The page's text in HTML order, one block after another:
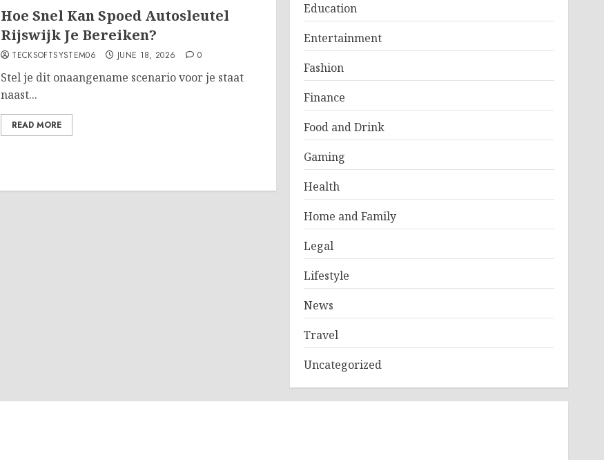
Hoe Snel Kan Spoed Autosleutel
Rijswijk Je Bereiken?
TECKSOFTSYSTEM06 JUNE 18, 2026 0
Stel je dit onaangename scenario voor je staat
naast...
READ MORE
Education
Entertainment
Fashion
Finance
Food and Drink
Gaming
Health
Home and Family
Legal
Lifestyle
News
Travel
Uncategorized